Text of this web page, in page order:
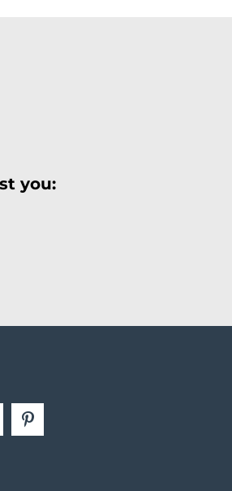
you: